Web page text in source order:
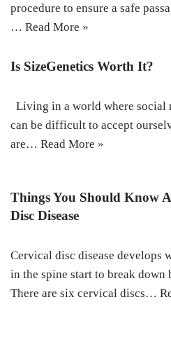
procedure to ensure a safe
… Read More »
Is SizeGenetics Worth It?
Living in a world where social
can be difficult to accept
are… Read More »
Things You Should Know
Disc Disease
Cervical disc disease develops
in the spine start to break down
There are six cervical discs…